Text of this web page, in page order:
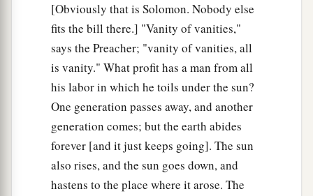
[Obviously that is Solomon. Nobody else
fits the bill there.] "Vanity of vanities,"
says the Preacher; "vanity of vanities, all
is vanity." What profit has a man from all
his labor in which he toils under the sun?
One generation passes away, and another
generation comes; but the earth abides
forever [and it just keeps going]. The sun
also rises, and the sun goes down, and
hastens to the place where it arose. The